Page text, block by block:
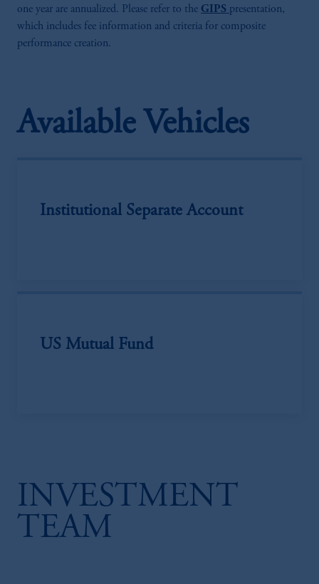
one year are annualized. Please refer to the GIPS presentation,
which includes fee information and criteria for composite
performance creation.
Available Vehicles
Institutional Separate Account
US Mutual Fund
INVESTMENT
TEAM